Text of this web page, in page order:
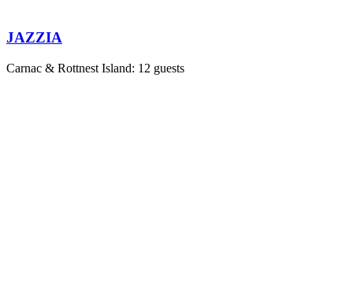
JAZZIA
Carnac & Rottnest Island: 12 guests